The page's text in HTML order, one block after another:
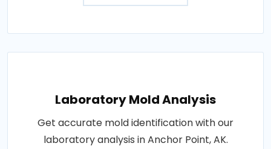
Laboratory Mold Analysis
Get accurate mold identification with our
laboratory analysis in Anchor Point, AK.